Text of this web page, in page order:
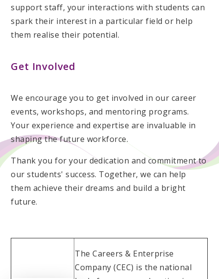
support staff, your interactions with students can
spark their interest in a particular field or help
them realise their potential.
Get Involved
We encourage you to get involved in our career
events, workshops, and mentoring programs.
Your experience and expertise are invaluable in
shaping the future workforce.
Thank you for your dedication and commitment to
our students' success. Together, we can help
them achieve their dreams and build a bright
future.
The Careers & Enterprise
Company (CEC) is the national